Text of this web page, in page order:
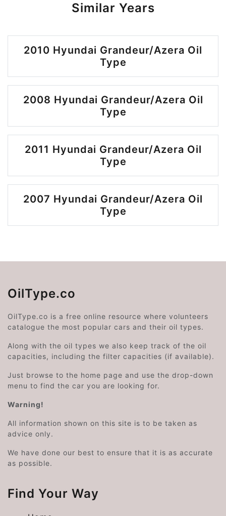
Similar Years
2010 Hyundai Grandeur/Azera Oil
Type
2008 Hyundai Grandeur/Azera Oil
Type
2011 Hyundai Grandeur/Azera Oil
Type
2007 Hyundai Grandeur/Azera Oil
Type
OilType.co
OilType.co is a free online resource where volunteers
catalogue the most popular cars and their oil types.
Along with the oil types we also keep track of the oil
capacities, including the filter capacities (if available).
Just browse to the home page and use the drop-down
menu to find the car you are looking for.
Warning!
All information shown on this site is to be taken as
advice only.
We have done our best to ensure that it is as accurate
as possible.
Find Your Way